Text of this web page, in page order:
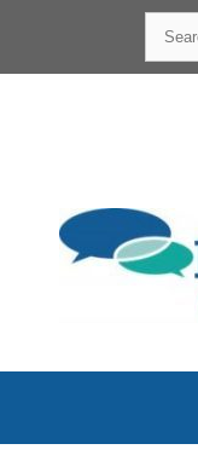
content
for: